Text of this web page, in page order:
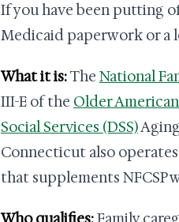
If you have been putting
Medicaid paperwork or a
What it is:The National
III-E of the Older
Social Services (DSS)
Connecticut also
that supplements